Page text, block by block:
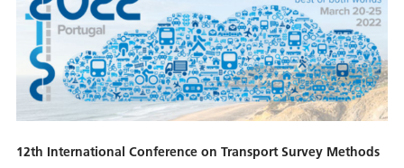
12th International Conference on Transport Survey Methods